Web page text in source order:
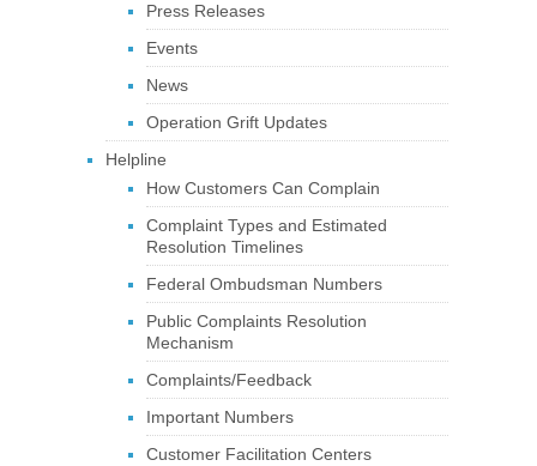
Press Releases
Events
News
Operation Grift Updates
Helpline
How Customers Can Complain
Complaint Types and Estimated
Resolution Timelines
Federal Ombudsman Numbers
Public Complaints Resolution
Mechanism
Complaints/Feedback
Important Numbers
Customer Facilitation Centers